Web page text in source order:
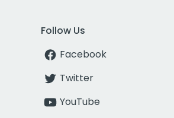
Follow Us
Facebook
Twitter
YouTube